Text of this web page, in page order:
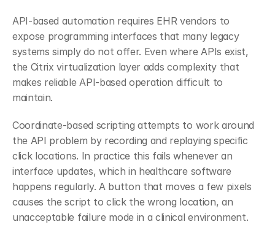
API-based automation requires EHR vendors to
expose programming interfaces that many legacy
systems simply do not offer. Even where APIs exist,
the Citrix virtualization layer adds complexity that
makes reliable API-based operation difficult to
maintain.
Coordinate-based scripting attempts to work around
the API problem by recording and replaying specific
click locations. In practice this fails whenever an
interface updates, which in healthcare software
happens regularly. A button that moves a few pixels
causes the script to click the wrong location, an
unacceptable failure mode in a clinical environment.